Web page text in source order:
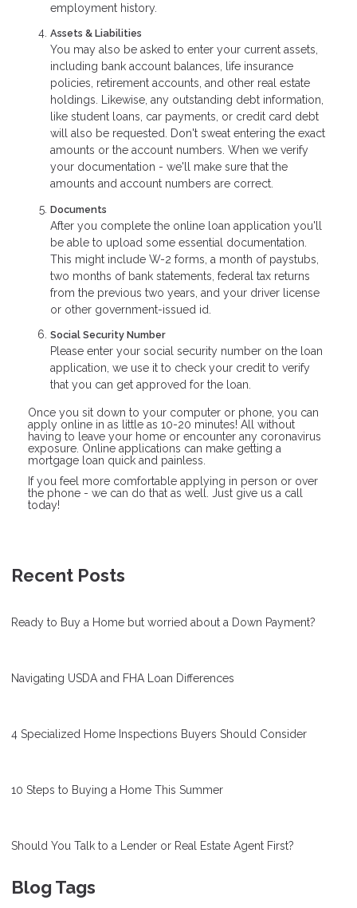
employment history.
Assets & Liabilities
You may also be asked to enter your current assets,
including bank account balances, life insurance
policies, retirement accounts, and other real estate
holdings. Likewise, any outstanding debt information,
like student loans, car payments, or credit card debt
will also be requested. Don't sweat entering the exact
amounts or the account numbers. When we verify
your documentation - we'll make sure that the
amounts and account numbers are correct.
Documents
After you complete the online loan application you'll
be able to upload some essential documentation.
This might include W-2 forms, a month of paystubs,
two months of bank statements, federal tax returns
from the previous two years, and your driver license
or other government-issued id.
Social Security Number
Please enter your social security number on the loan
application, we use it to check your credit to verify
that you can get approved for the loan.
Once you sit down to your computer or phone, you can
apply online in as little as 10-20 minutes! All without
having to leave your home or encounter any coronavirus
exposure. Online applications can make getting a
mortgage loan quick and painless.
If you feel more comfortable applying in person or over
the phone - we can do that as well. Just give us a call
today!
Recent Posts
Ready to Buy a Home but worried about a Down Payment?
Navigating USDA and FHA Loan Differences
4 Specialized Home Inspections Buyers Should Consider
10 Steps to Buying a Home This Summer
Should You Talk to a Lender or Real Estate Agent First?
Blog Tags